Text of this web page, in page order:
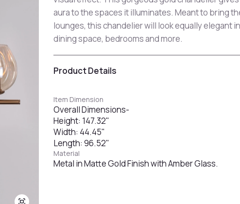
aura to the spaces it illuminates. Meant to bring
lounges, this chandelier will look equally elegant
dining space, bedrooms and more.
Product Details
Item Dimension
Overall Dimensions-
Height: 147.32"
Width: 44.45"
Length: 96.52"
Material
Metal in Matte Gold Finish with Amber Glass.